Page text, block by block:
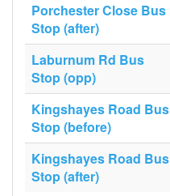
Porchester Close Bus
Stop (after)
Laburnum Rd Bus
Stop (opp)
Kingshayes Road Bus
Stop (before)
Kingshayes Road Bus
Stop (after)